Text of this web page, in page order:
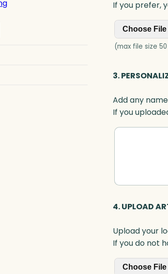
-
e
t
r
B
l
u
i
q
a
n
t
If you prefer,
Choose File
(max file size 50
3.
Add any
If you
4. UPLOAD
Upload your
If you do not
Choose File